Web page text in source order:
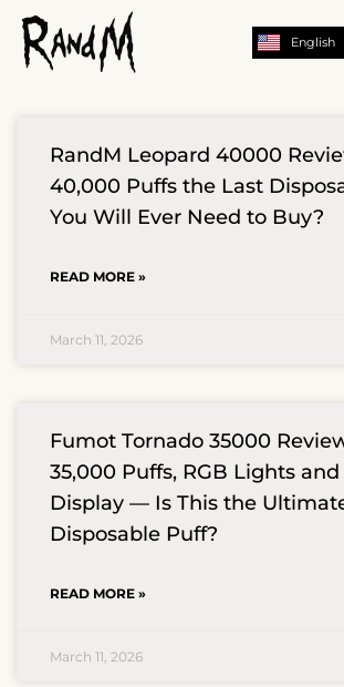
English
Deutsch
German
RandM Leopard 40000
40,000 Puffs the Last
You Will Ever Need to Buy?
READ MORE »
March 11, 2026
Fumot Tornado 35000
35,000 Puffs, RGB Lights
Display — Is This the
Disposable Puff?
READ MORE »
March 11, 2026